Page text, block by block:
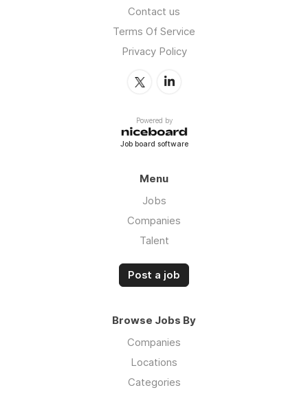
Contact us
Terms Of Service
Privacy Policy
Powered by
Job board software
Menu
Jobs
Companies
Talent
Post a job
Browse Jobs By
Companies
Locations
Categories